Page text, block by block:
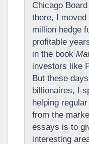
Chicago
there, I moved
million hedge
profitable
in the book
investors like
But these
billionaires, I
helping
from the
essays is to
interesting